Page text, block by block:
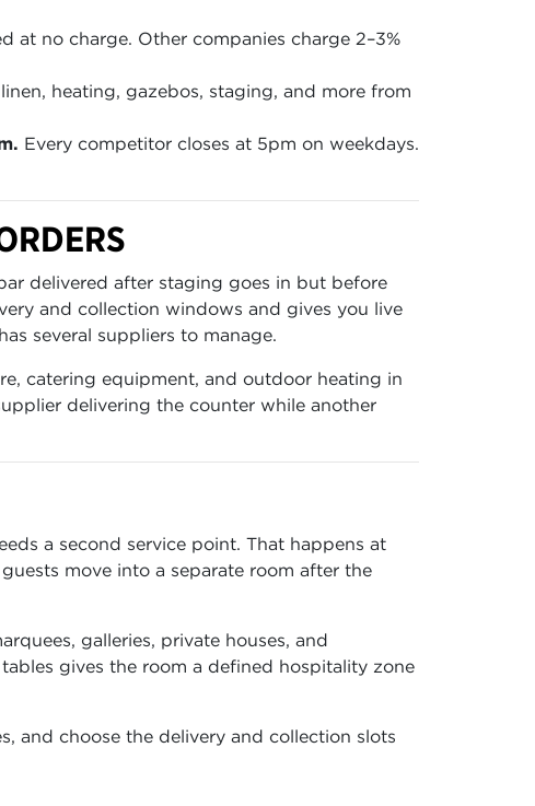
at no charge. Other companies charge 2–3%
heating, gazebos, staging, and more from
Every competitor closes at 5pm on weekdays.
delivered after staging goes in but before
and collection windows and gives you live
several suppliers to manage.
catering equipment, and outdoor heating in
delivering the counter while another
a second service point. That happens at
move into a separate room after the
galleries, private houses, and
gives the room a defined hospitality zone
and choose the delivery and collection slots